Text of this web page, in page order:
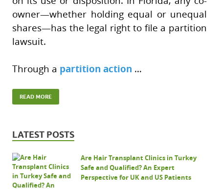
owner—whether holding equal or unequal
shares—has the legal right to file a partition
lawsuit.
Through a partition action …
READ MORE
LATEST POSTS
Are Hair Transplant Clinics in Turkey
Safe and Qualified? An Expert
Perspective for UK and US Patients